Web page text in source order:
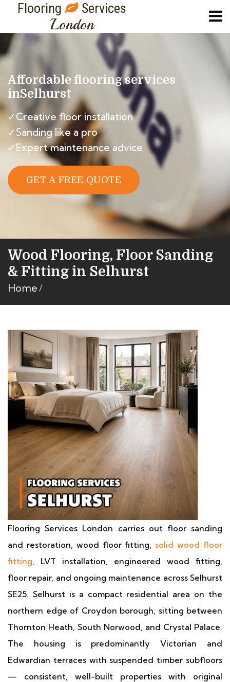
Flooring Services
London
Affordable flooring services
inSelhurst
✓Creative floor installation
✓Sanding like a pro
✓Expert maintenance advice
GET A FREE QUOTE
Wood Flooring, Floor Sanding
& Fitting in Selhurst
Home
Flooring Services London carries out floor sanding
and restoration, wood floor fitting, solid wood floor
fitting, LVT installation, engineered wood fitting,
floor repair, and ongoing maintenance across Selhurst
SE25. Selhurst is a compact residential area on the
northern edge of Croydon borough, sitting between
Thornton Heath, South Norwood, and Crystal Palace.
The housing is predominantly Victorian and
Edwardian terraces with suspended timber subfloors
— consistent, well-built properties with original